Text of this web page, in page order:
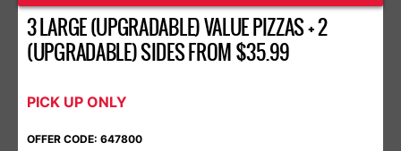
3 LARGE (UPGRADABLE) VALUE PIZZAS + 2
(UPGRADABLE) SIDES FROM $35.99
PICK UP ONLY
OFFER CODE: 647800